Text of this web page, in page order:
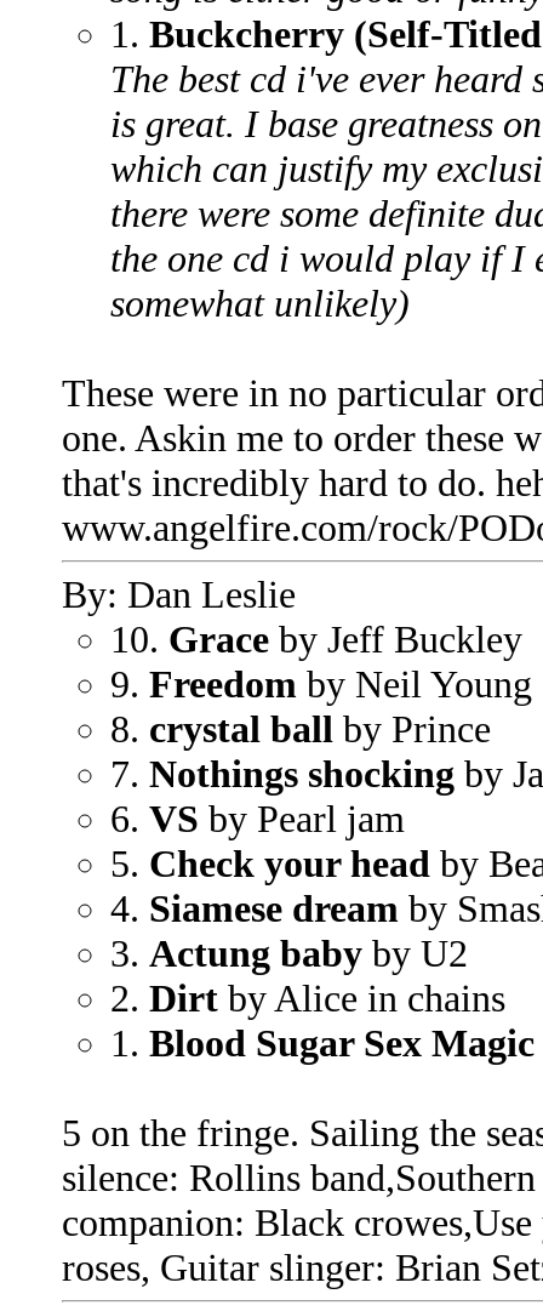
1. Buckcherry (Self-
The best cd i've ever
is great. I base greatness
which can justify my
there were some definite
the one cd i would play if I
somewhat unlikely)
These were in no particular
one. Askin me to order these
that's incredibly hard to do.
www.angelfire.com/rock/
By: Dan Leslie
10. Grace by Jeff Buckley
9. Freedom by Neil Young
8. crystal ball by Prince
7. Nothings shocking by
6. VS by Pearl jam
5. Check your head by
4. Siamese dream by
3. Actung baby by U2
2. Dirt by Alice in chains
1. Blood Sugar Sex Magic
5 on the fringe. Sailing the
silence: Rollins
companion: Black
roses, Guitar slinger: Brian